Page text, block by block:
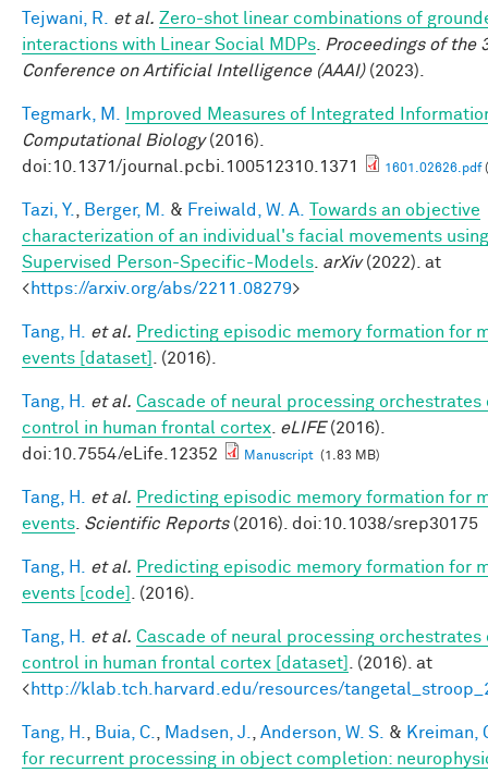
Tejwani, R. et al. Zero-shot linear combinations of
interactions with Linear Social MDPs
Proceedings of the
Conference on Artificial Intelligence (AAAI)(2023).
Tegmark, M.
Improved Measures of Integrated
Computational Biology(2016).
doi:10.1371/journal.pcbi.100512310.1371
1601.02626.pdf
Tazi, Y. Berger, M. & Freiwald, W. A.
Towards an objective
characterization of an individual's facial movements
Supervised Person-Specific-Models arXiv(2022). at
<https://arxiv.org/abs/2211.08279>
Tang, H. et al. Predicting episodic memory formation for
events [dataset]
. (2016).
Tang, H. et al. Cascade of neural processing orchestrates
control in human frontal cortex eLIFE(2016).
doi:10.7554/eLife.12352
Manuscript (1.83 MB)
Tang, H. et al. Predicting episodic memory formation for
events Scientific Reports(2016). doi:10.1038/srep30175
Tang, H. et al. Predicting episodic memory formation for
events [code]
. (2016).
Tang, H. et al. Cascade of neural processing orchestrates
control in human frontal cortex [dataset]
. (2016). at
<http://klab.tch.harvard.edu/resources/
Tang, H. Buia, C. Madsen, J. Anderson, W. S. & Kreiman,
for recurrent processing in object completion: